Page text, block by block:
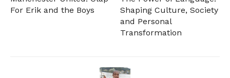
For Erik and the Boys
Shaping Culture, Society
and Personal
Transformation